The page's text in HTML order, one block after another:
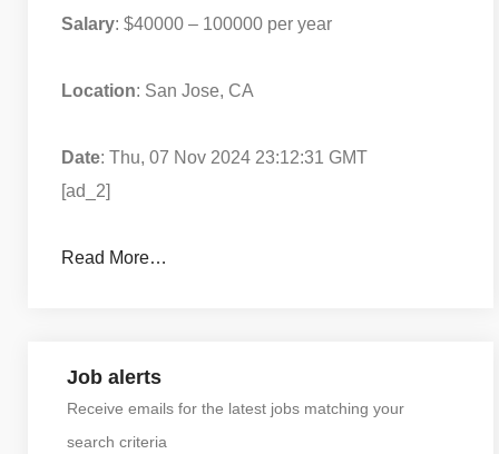
Salary: $40000 – 100000 per year
Location: San Jose, CA
Date: Thu, 07 Nov 2024 23:12:31 GMT
[ad_2]
Read More…
Job alerts
Receive emails for the latest jobs matching your
search criteria